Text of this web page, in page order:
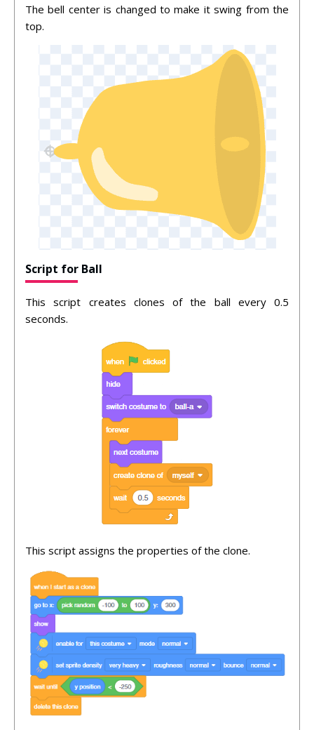
The bell center is changed to make it swing from the
top.
Script for Ball
This script creates clones of the ball every 0.5
seconds.
This script assigns the properties of the clone.